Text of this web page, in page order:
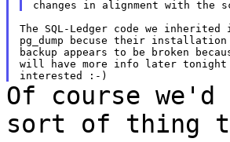
The SQL-Ledger code we
pg_dump becuse their
backup appears to be broken
will have more info later
Of course
sort of thing